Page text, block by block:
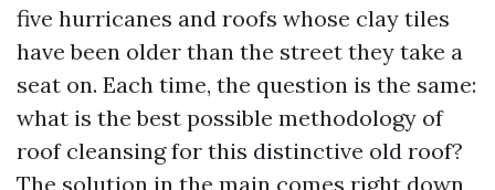
five hurricanes and roofs whose clay tiles
have been older than the street they take a
seat on. Each time, the question is the same:
what is the best possible methodology of
roof cleansing for this distinctive old roof?
The solution in the main comes right down